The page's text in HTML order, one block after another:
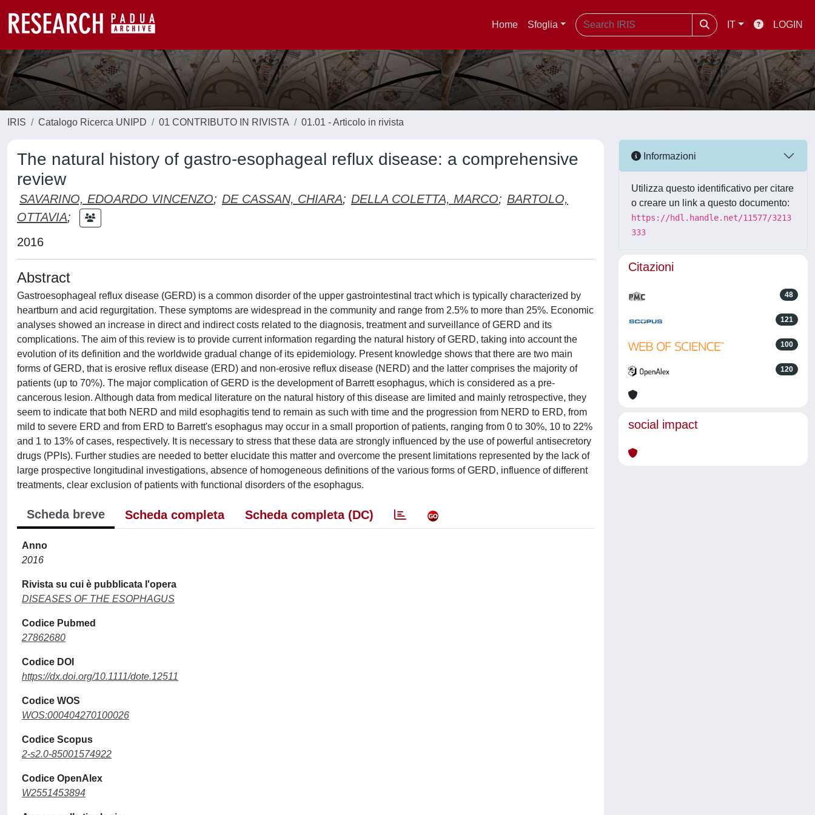
Home Sfoglia IT LOGIN
IRIS Catalogo Ricerca UNIPD 01 CONTRIBUTO IN RIVISTA 01.01 - Articolo in rivista
The natural history of gastro-esophageal reflux disease: a comprehensive
review
SAVARINO, EDOARDO VINCENZO; DE CASSAN, CHIARA; DELLA COLETTA, MARCO; BARTOLO,
OTTAVIA;
2016
Abstract
Gastroesophageal reflux disease (GERD) is a common disorder of the upper gastrointestinal tract which is typically characterized by
heartburn and acid regurgitation. These symptoms are widespread in the community and range from 2.5% to more than 25%. Economic
analyses showed an increase in direct and indirect costs related to the diagnosis, treatment and surveillance of GERD and its
complications. The aim of this review is to provide current information regarding the natural history of GERD, taking into account the
evolution of its definition and the worldwide gradual change of its epidemiology. Present knowledge shows that there are two main
forms of GERD, that is erosive reflux disease (ERD) and non-erosive reflux disease (NERD) and the latter comprises the majority of
patients (up to 70%). The major complication of GERD is the development of Barrett esophagus, which is considered as a pre-
cancerous lesion. Although data from medical literature on the natural history of this disease are limited and mainly retrospective, they
seem to indicate that both NERD and mild esophagitis tend to remain as such with time and the progression from NERD to ERD, from
mild to severe ERD and from ERD to Barrett's esophagus may occur in a small proportion of patients, ranging from 0 to 30%, 10 to 22%
and 1 to 13% of cases, respectively. It is necessary to stress that these data are strongly influenced by the use of powerful antisecretory
drugs (PPIs). Further studies are needed to better elucidate this matter and overcome the present limitations represented by the lack of
large prospective longitudinal investigations, absence of homogeneous definitions of the various forms of GERD, influence of different
treatments, clear exclusion of patients with functional disorders of the esophagus.
Scheda breve Scheda completa Scheda completa (DC)
Anno
2016
Rivista su cui è pubblicata l'opera
DISEASES OF THE ESOPHAGUS
Codice Pubmed
27862680
Codice DOI
https://dx.doi.org/10.1111/dote.12511
Codice WOS
WOS:000404270100026
Codice Scopus
2-s2.0-85001574922
Codice OpenAlex
W2551453894
Informazioni
Utilizza questo identificativo per citare
o creare un link a questo documento:
https://hdl.handle.net/11577/3213
333
Citazioni
48
121
100
120
social impact